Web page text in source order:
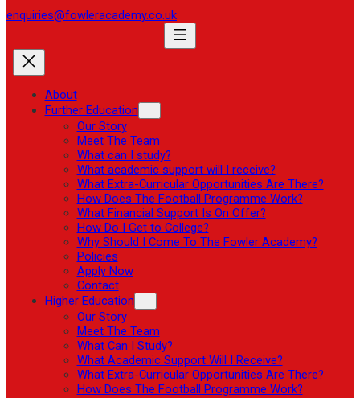
enquiries@fowleracademy.co.uk
About
Further Education
Our Story
Meet The Team
What can I study?
What academic support will I receive?
What Extra-Curricular Opportunities Are There?
How Does The Football Programme Work?
What Financial Support Is On Offer?
How Do I Get to College?
Why Should I Come To The Fowler Academy?
Policies
Apply Now
Contact
Higher Education
Our Story
Meet The Team
What Can I Study?
What Academic Support Will I Receive?
What Extra-Curricular Opportunities Are There?
How Does The Football Programme Work?